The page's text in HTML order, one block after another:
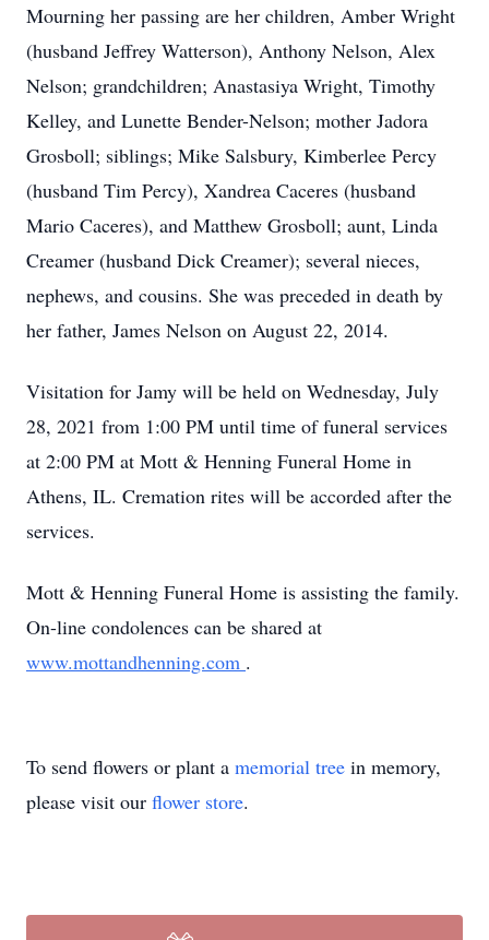
Mourning her passing are her children, Amber Wright
(husband Jeffrey Watterson), Anthony Nelson, Alex
Nelson; grandchildren; Anastasiya Wright, Timothy
Kelley, and Lunette Bender-Nelson; mother Jadora
Grosboll; siblings; Mike Salsbury, Kimberlee Percy
(husband Tim Percy), Xandrea Caceres (husband
Mario Caceres), and Matthew Grosboll; aunt, Linda
Creamer (husband Dick Creamer); several nieces,
nephews, and cousins. She was preceded in death by
her father, James Nelson on August 22, 2014.
Visitation for Jamy will be held on Wednesday, July
28, 2021 from 1:00 PM until time of funeral services
at 2:00 PM at Mott & Henning Funeral Home in
Athens, IL. Cremation rites will be accorded after the
services.
Mott & Henning Funeral Home is assisting the family.
On-line condolences can be shared at
www.mottandhenning.com .
To send flowers or plant a memorial tree in memory,
please visit our flower store.